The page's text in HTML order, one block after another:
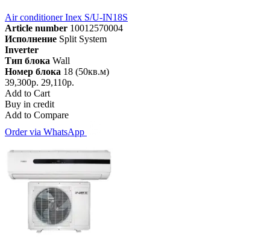
Air conditioner Inex S/U-IN18S
Article number 10012570004
Исполнение Split System
Inverter
Тип блока Wall
Номер блока 18 (50кв.м)
39,300р. 29,110р.
Add to Cart
Buy in credit
Add to Compare
Order via WhatsApp